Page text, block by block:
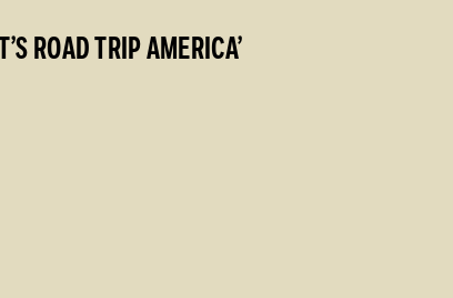
ROAD TRIP AMERICA’